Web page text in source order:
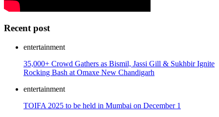
Recent post
entertainment
35,000+ Crowd Gathers as Bismil, Jassi Gill & Sukhbir Ignite
Rocking Bash at Omaxe New Chandigarh
entertainment
TOIFA 2025 to be held in Mumbai on December 1